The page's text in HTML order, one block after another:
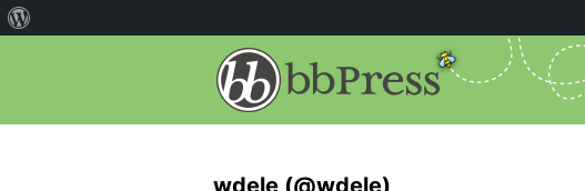
wdele (@wdele)